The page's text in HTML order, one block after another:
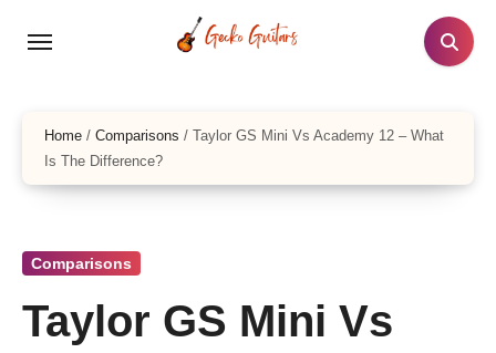
Home / Comparisons / Taylor GS Mini Vs Academy 12 – What
Is The Difference?
Comparisons
Taylor GS Mini Vs